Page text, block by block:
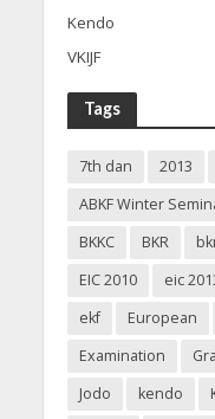
Kendo
VKIJF
Tags
7th dan 2013
ABKF Winter
BKKC
BKR
EIC 2010
eic
ekf
European
Examination
Jodo
kendo